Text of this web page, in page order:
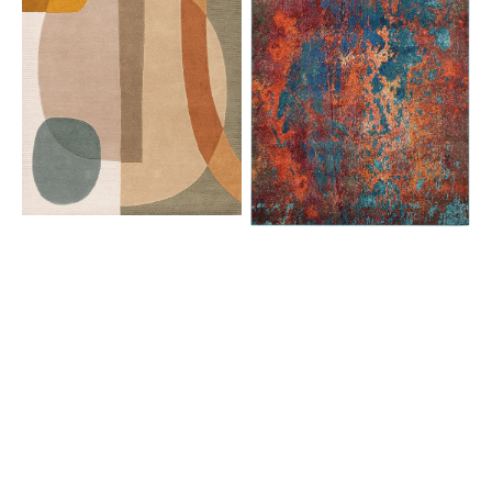
CES08